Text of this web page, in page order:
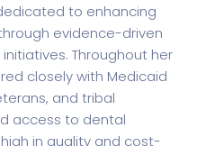
to enhancing
evidence-driven
Throughout her
closely with Medicaid
and tribal
access to dental
in quality and cost-